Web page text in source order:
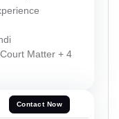
Matter + 4
Contact Now